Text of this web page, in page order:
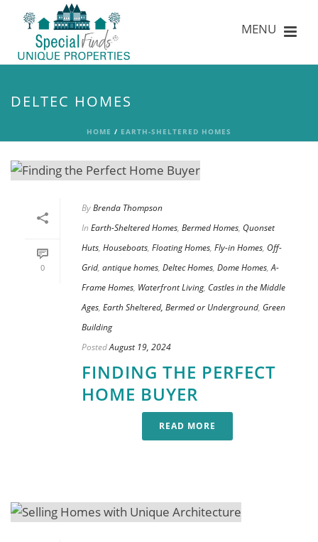
DELTEC HOMES
HOME / EARTH-SHELTERED HOMES
0
ByBrenda Thompson
In Earth-Sheltered Homes, Bermed Homes, Quonset
Huts, Houseboats, Floating Homes, Fly-in Homes, Off-
Grid, antique homes, Deltec Homes, Dome Homes,A-
Frame Homes, Waterfront Living, Castles in the Middle
Ages, Earth Sheltered, Bermed or Underground, Green
Building
PostedAugust 19, 2024
FINDING THE PERFECT
HOME BUYER
READ MORE